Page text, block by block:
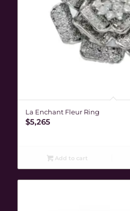
La Enchant Fleur Ring
$5,265
Add to cart